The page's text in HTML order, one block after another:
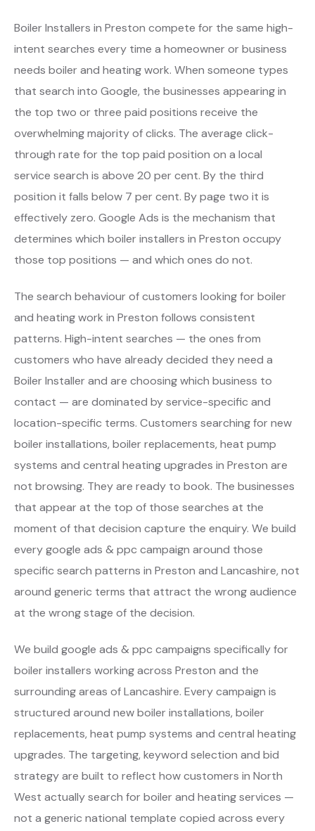
Boiler Installers in Preston compete for the same high-
intent searches every time a homeowner or business
needs boiler and heating work. When someone types
that search into Google, the businesses appearing in
the top two or three paid positions receive the
overwhelming majority of clicks. The average click-
through rate for the top paid position on a local
service search is above 20 per cent. By the third
position it falls below 7 per cent. By page two it is
effectively zero. Google Ads is the mechanism that
determines which boiler installers in Preston occupy
those top positions — and which ones do not.
The search behaviour of customers looking for boiler
and heating work in Preston follows consistent
patterns. High-intent searches — the ones from
customers who have already decided they need a
Boiler Installer and are choosing which business to
contact — are dominated by service-specific and
location-specific terms. Customers searching for new
boiler installations, boiler replacements, heat pump
systems and central heating upgrades in Preston are
not browsing. They are ready to book. The businesses
that appear at the top of those searches at the
moment of that decision capture the enquiry. We build
every google ads & ppc campaign around those
specific search patterns in Preston and Lancashire, not
around generic terms that attract the wrong audience
at the wrong stage of the decision.
We build google ads & ppc campaigns specifically for
boiler installers working across Preston and the
surrounding areas of Lancashire. Every campaign is
structured around new boiler installations, boiler
replacements, heat pump systems and central heating
upgrades. The targeting, keyword selection and bid
strategy are built to reflect how customers in North
West actually search for boiler and heating services —
not a generic national template copied across every